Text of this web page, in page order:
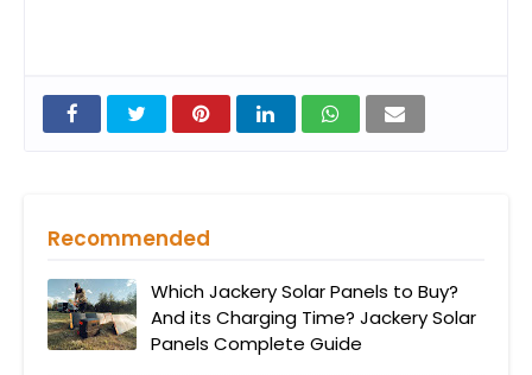
Recommended
Which Jackery Solar Panels to Buy?
And its Charging Time? Jackery Solar
Panels Complete Guide